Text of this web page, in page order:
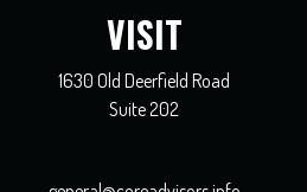
VISIT
1630 Old Deerfield Road
Suite 202